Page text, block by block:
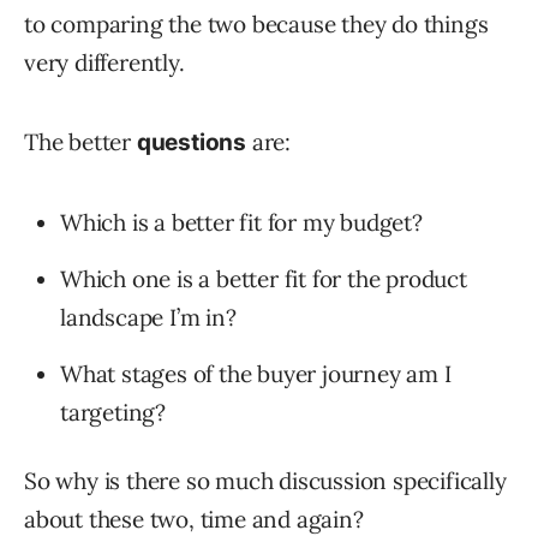
to comparing the two because they do things
very differently.
The better questions are:
Which is a better fit for my budget?
Which one is a better fit for the product
landscape I’m in?
What stages of the buyer journey am I
targeting?
So why is there so much discussion specifically
about these two, time and again?